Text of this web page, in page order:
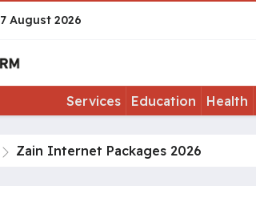
7 August 2026
Services Education Health
Zain Internet Packages 2026